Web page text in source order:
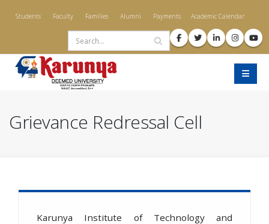
content
Students Faculty Families Alumni Payments Academic Calendar
Search
Grievance Redressal Cell
Karunya Institute of Technology and